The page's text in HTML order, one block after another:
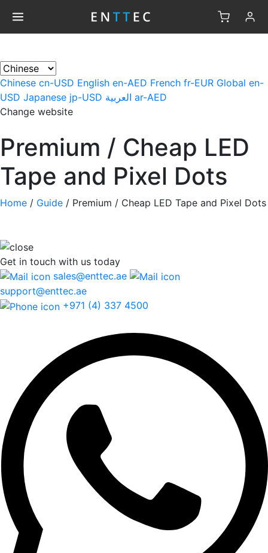
Chinese cn-USD English en-AED French fr-EUR Global en-
USD Japanese jp-USD العربية ar-AED
Change website
Premium / Cheap LED
Tape and Pixel Dots
Home / Guide / Premium / Cheap LED Tape and Pixel Dots
Get in touch with us today
sales@enttec.ae
support@enttec.ae
+971 (4) 337 4500